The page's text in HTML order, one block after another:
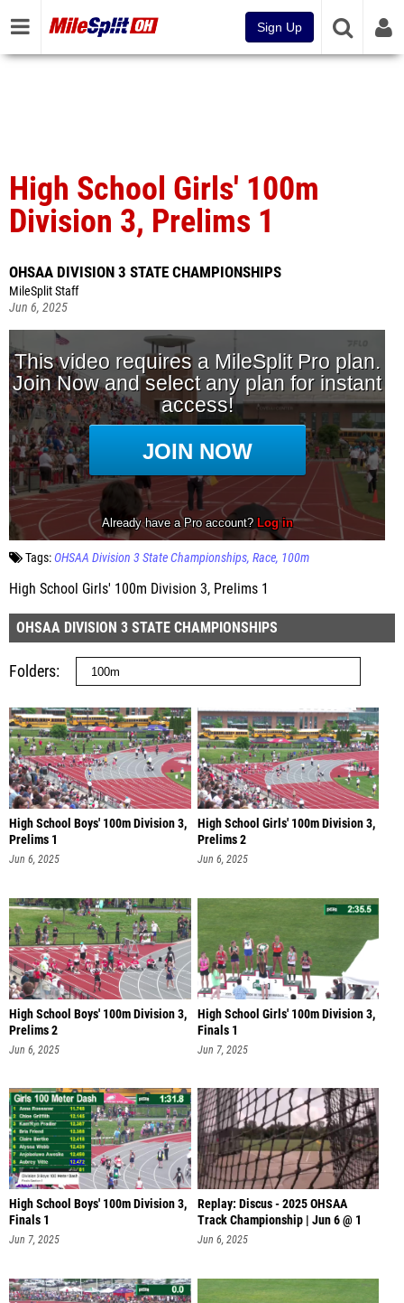
Sign Up
High School Girls' 100m
Division 3, Prelims 1
OHSAA DIVISION 3 STATE CHAMPIONSHIPS
MileSplit Staff
Jun 6, 2025
Tags:OHSAA Division 3 State Championships Race 100m
High School Girls' 100m Division 3, Prelims 1
OHSAA DIVISION 3 STATE CHAMPIONSHIPS
Folders
High School Boys' 100m Division 3,
Prelims 1
Jun 6, 2025
High School Girls' 100m Division 3,
Prelims 2
Jun 6, 2025
High School Boys' 100m Division 3,
Prelims 2
Jun 6, 2025
High School Girls' 100m Division 3,
Finals 1
Jun 7, 2025
High School Boys' 100m Division 3,
Finals 1
Jun 7, 2025
Replay: Discus - 2025 OHSAA
Track Championship | Jun 6 @ 1
Jun 6, 2025